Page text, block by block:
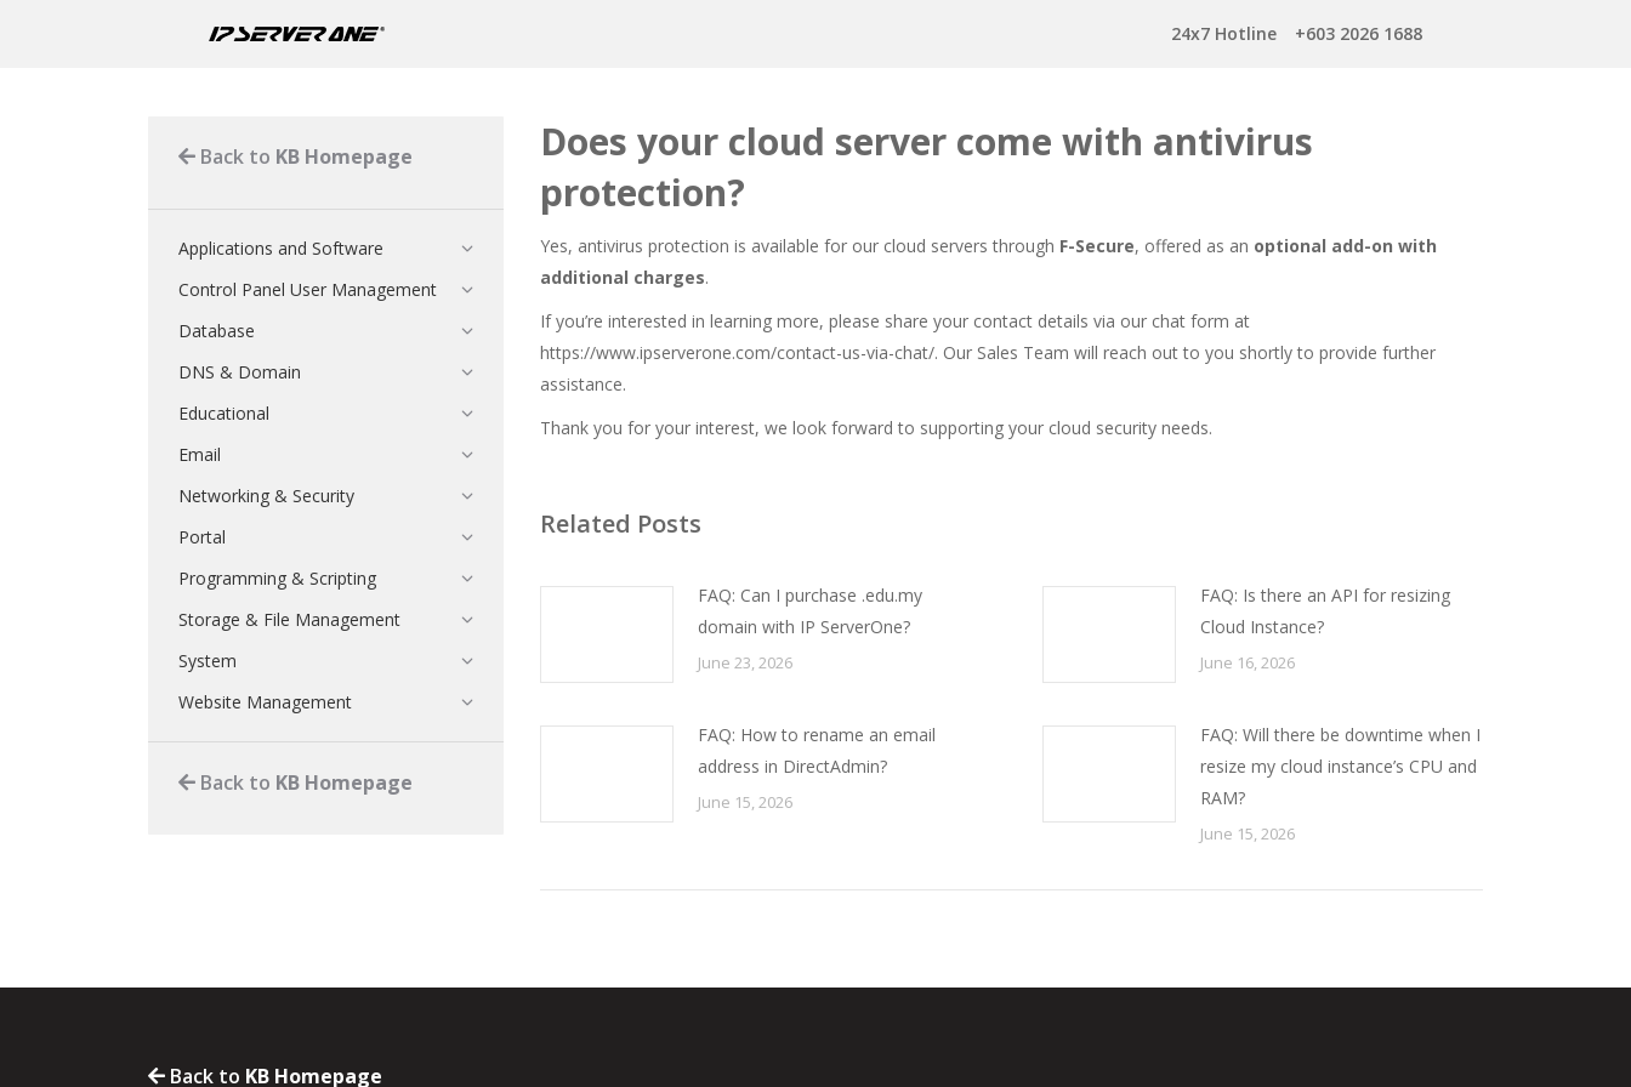
24x7 Hotline +603 2026 1688
Does your cloud server come with antivirus
protection?
Yes, antivirus protection is available for our cloud servers through F-Secure, offered as an optional add-on with
additional charges.
If you’re interested in learning more, please share your contact details via our chat form at
https://www.ipserverone.com/contact-us-via-chat/. Our Sales Team will reach out to you shortly to provide further
assistance.
Thank you for your interest, we look forward to supporting your cloud security needs.
Related Posts
FAQ: Can I purchase .edu.my
domain with IP ServerOne?
June 23, 2026
FAQ: Is there an API for resizing
Cloud Instance?
June 16, 2026
FAQ: How to rename an email
address in DirectAdmin?
June 15, 2026
FAQ: Will there be downtime when I
resize my cloud instance’s CPU and
RAM?
June 15, 2026
Back to KB Homepage
Applications and Software
Control Panel User Management
Database
DNS & Domain
Educational
Email
Networking & Security
Portal
Programming & Scripting
Storage & File Management
System
Website Management
Back to KB Homepage
Back to KB Homepage